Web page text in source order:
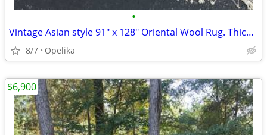
•
Vintage Asian style 91" x 128" Oriental Wool Rug. Thick and Heavy
8/7 Opelika
$6,900